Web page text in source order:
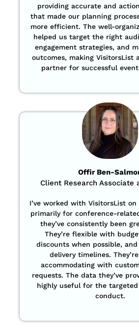
providing accurate and
that made our planning
more efficient. The well-
helped us target the right
engagement strategies, and
outcomes, making VisitorsList
partner for successful event
Offir Ben-
Client Research Associate
I’ve worked with VisitorsList on
primarily for conference-
they’ve consistently been
They’re flexible with
discounts when possible,
delivery timelines.
accommodating with
requests. The data they’ve
highly useful for the
conduct.